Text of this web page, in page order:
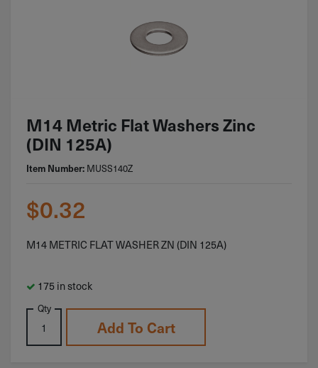
M14 Metric Flat Washers Zinc
(DIN 125A)
Item Number: MUSS140Z
$0.32
M14 METRIC FLAT WASHER ZN (DIN 125A)
175 in stock
Qty
Add To Cart